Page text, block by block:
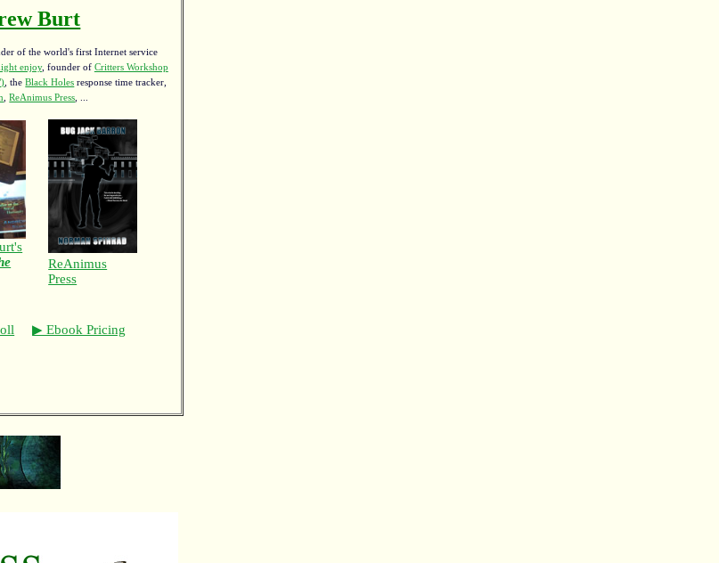
Burt
of the world's first Internet service
enjoy, founder of Critters Workshop
, theBlack Holes response time tracker,
,ReAnimus Press
ReAnimus
Press
▶ Ebook Pricing